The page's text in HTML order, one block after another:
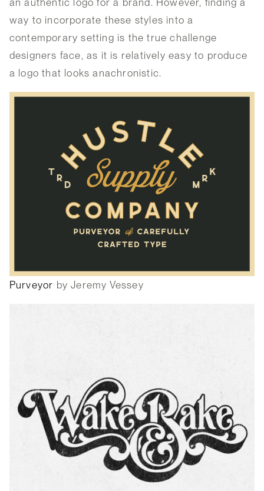
an authentic logo for a brand. However, finding a
way to incorporate these styles into a
contemporary setting is the true challenge
designers face, as it is relatively easy to produce
a logo that looks anachronistic.
Purveyor by Jeremy Vessey